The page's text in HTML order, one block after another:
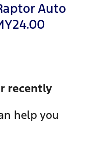
Auto
recently
help you